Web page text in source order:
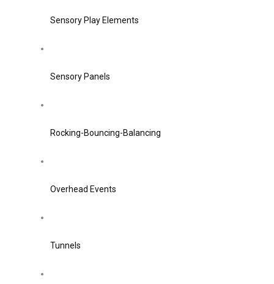
Sensory Play Elements
Sensory Panels
Rocking-Bouncing-Balancing
Overhead Events
Tunnels